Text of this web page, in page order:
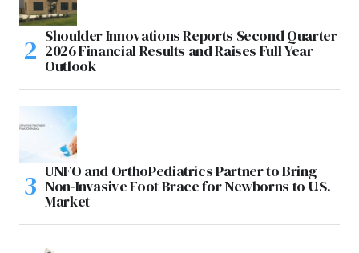
Shoulder Innovations Reports Second Quarter
2026 Financial Results and Raises Full Year
Outlook
UNFO and OrthoPediatrics Partner to Bring
Non-Invasive Foot Brace for Newborns to U.S.
Market